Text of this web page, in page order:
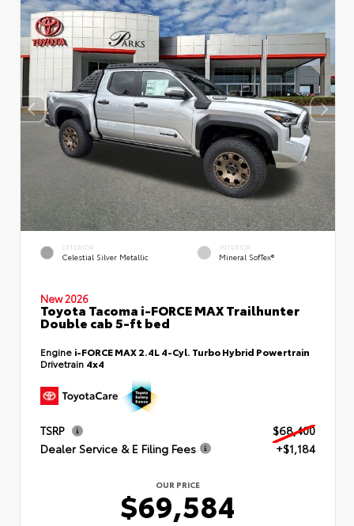
EXTERIOR
Celestial Silver Metallic
INTERIOR
Mineral SofTex®
New 2026
Toyota Tacoma i-FORCE MAX Trailhunter
Double cab 5-ft bed
Engine i-FORCE MAX 2.4L 4-Cyl. Turbo Hybrid Powertrain
Drivetrain 4x4
TSRP
$68,400
Dealer Service & E Filing Fees
+$1,184
OUR PRICE
$69,584